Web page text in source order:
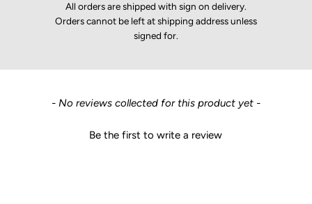
All orders are shipped with sign on delivery.
Orders cannot be left at shipping address unless
signed for.
- No reviews collected for this product yet -
Be the first to write a review
New content loaded